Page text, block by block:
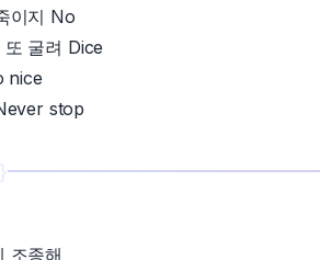
이지 No
굴려 Dice
nice
stop
조종해